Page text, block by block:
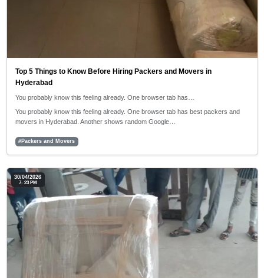
Top 5 Things to Know Before Hiring Packers and Movers in
Hyderabad
You probably know this feeling already. One browser tab has…
You probably know this feeling already. One browser tab has best packers and
movers in Hyderabad. Another shows random Google…
#Packers and Movers
30/04/2026
7: 23 PM